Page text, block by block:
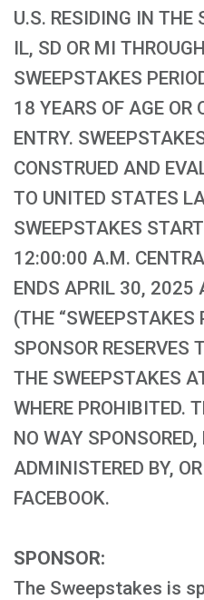
U.S. RESIDING IN
IL, SD OR MI
SWEEPSTAKES
18 YEARS OF AGE OR
ENTRY.
CONSTRUED AND
TO UNITED STATES
SWEEPSTAKES
12:00:00 A.M.
ENDS APRIL 30, 2025
(THE “SWEEPSTAKES
SPONSOR RESERVES
THE SWEEPSTAKES
WHERE PROHIBITED.
NO WAY SPONSORED,
ADMINISTERED BY,
FACEBOOK.
SPONSOR:
The Sweepstakes is